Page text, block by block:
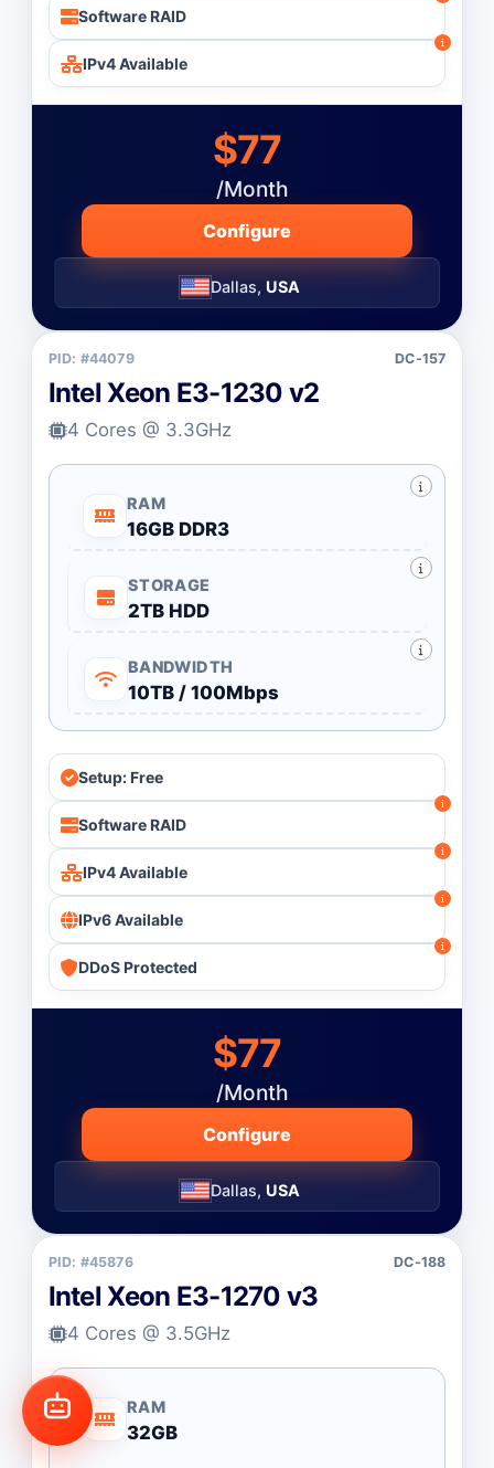
Software RAID
IPv4 Available
$77
/Month
Configure
Dallas, USA
PID: #44079 DC-157
Intel Xeon E3-1230 v2
4 Cores @ 3.3GHz
RAM
16GB DDR3
STORAGE
2TB HDD
BANDWIDTH
10TB / 100Mbps
Setup: Free
Software RAID
IPv4 Available
IPv6 Available
DDoS Protected
$77
/Month
Configure
Dallas, USA
PID: #45876 DC-188
Intel Xeon E3-1270 v3
4 Cores @ 3.5GHz
RAM
32GB